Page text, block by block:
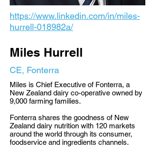
https://www.linkedin.com/in/miles-
hurrell-018982a/
Miles Hurrell
CE, Fonterra
Miles is Chief Executive of Fonterra, a
New Zealand dairy co-operative owned by
9,000 farming families.
Fonterra shares the goodness of New
Zealand dairy nutrition with 120 markets
around the world through its consumer,
foodservice and ingredients channels.